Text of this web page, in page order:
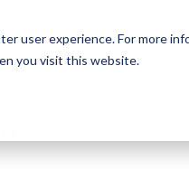
user experience. For more
you visit this website.
For Business